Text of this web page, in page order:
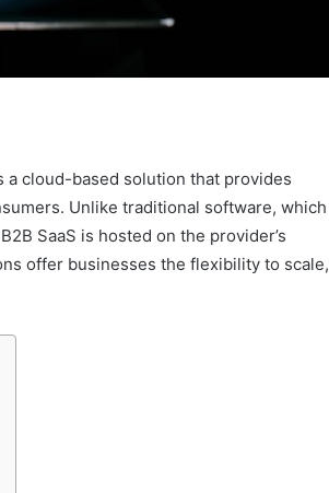
a cloud-based solution that provides
Unlike traditional software, which
SaaS is hosted on the provider’s
offer businesses the flexibility to scale,